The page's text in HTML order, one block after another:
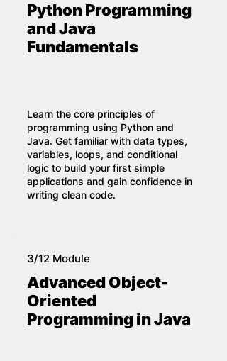
Python Programming
and Java
Fundamentals
Learn the core principles of
programming using Python and
Java. Get familiar with data types,
variables, loops, and conditional
logic to build your first simple
applications and gain confidence in
writing clean code.
3/12 Module
Advanced Object-
Oriented
Programming in Java